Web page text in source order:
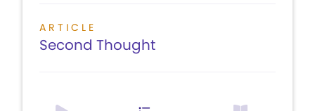
ARTICLE
Second Thought